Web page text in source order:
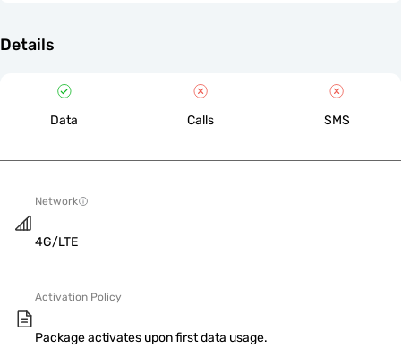
Details
Data Calls SMS
Network
4G/LTE
Activation Policy
Package activates upon first data usage.